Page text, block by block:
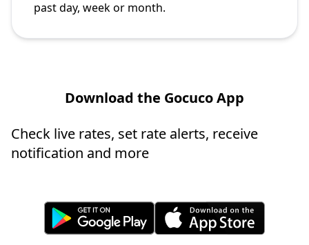
past day, week or month.
Download the Gocuco App
Check live rates, set rate alerts, receive
notification and more